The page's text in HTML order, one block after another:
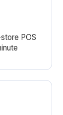
POS